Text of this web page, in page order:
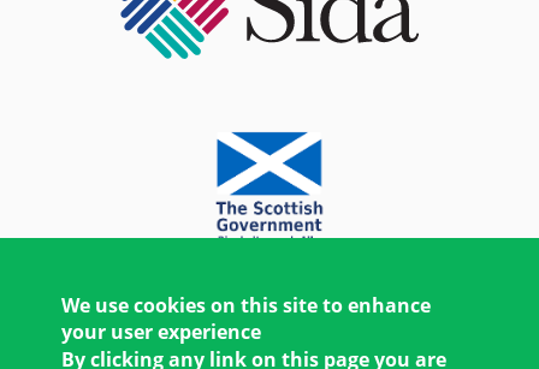
We use cookies on this site to enhance
your user experience
By clicking any link on this page you are